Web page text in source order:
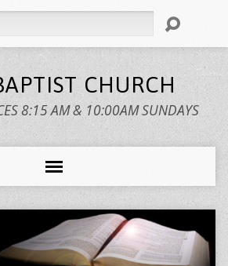
CHURCH
8:15 AM & 10:00AM SUNDAYS